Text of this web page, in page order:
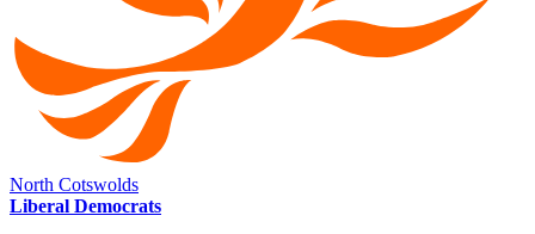
North Cotswolds
Liberal Democrats